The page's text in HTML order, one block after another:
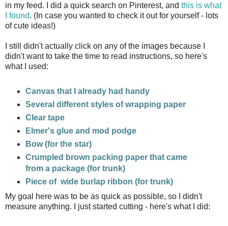
in my feed. I did a quick search on Pinterest, and this is what
I found. (In case you wanted to check it out for yourself - lots
of cute ideas!)
I still didn't actually click on any of the images because I
didn't want to take the time to read instructions, so here's
what I used:
Canvas that I already had handy
Several different styles of wrapping paper
Clear tape
Elmer's glue and mod podge
Bow (for the star)
Crumpled brown packing paper that came
from a package (for trunk)
Piece of wide burlap ribbon (for trunk)
My goal here was to be as quick as possible, so I didn't
measure anything. I just started cutting - here's what I did: